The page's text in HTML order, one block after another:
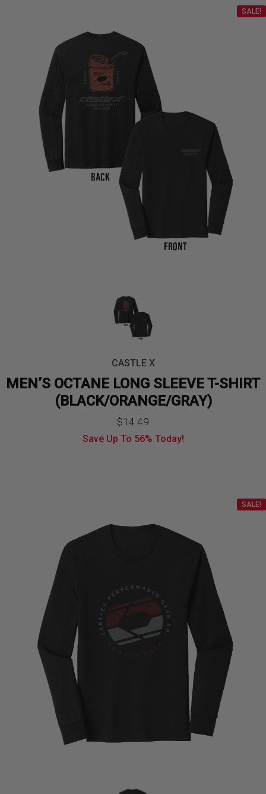
CASTLE X
MEN’S OCTANE LONG SLEEVE T-SHIRT
(BLACK/ORANGE/GRAY)
$14.49
SALE!
Save Up To 56% Today!
SALE!